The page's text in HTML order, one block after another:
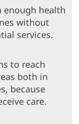
enough health
without
services.
to reach
both in
because
care.